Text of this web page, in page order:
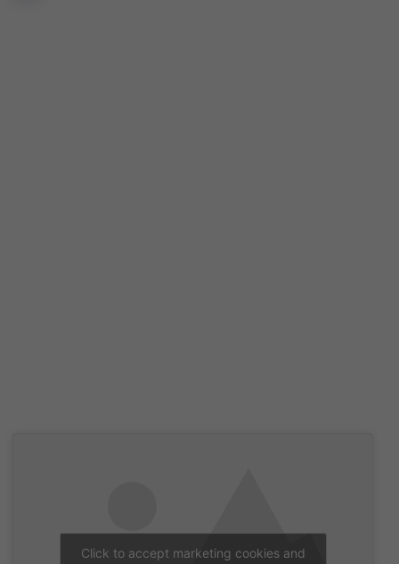
Click to accept marketing cookies and